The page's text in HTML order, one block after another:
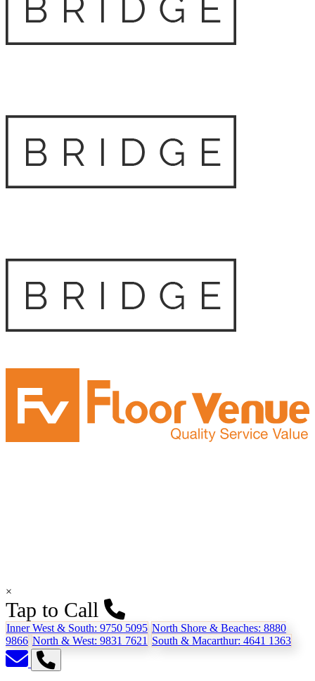
×
Tap to Call
Inner West & South: 9750 5095 North Shore & Beaches: 8880
9866 North & West: 9831 7621 South & Macarthur: 4641 1363